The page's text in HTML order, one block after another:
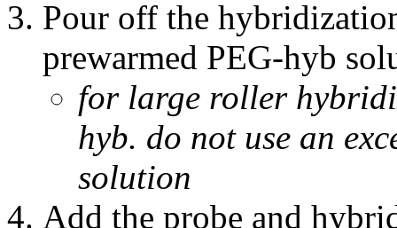
Pour off the
prewarmed PEG-hyb
for large roller
hyb. do not use an
solution
Add the probe and